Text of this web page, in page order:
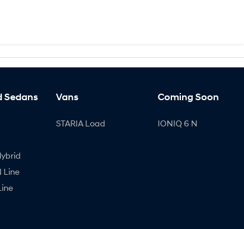
Sedans
Line
Vans
STARIA Load
Coming Soon
IONIQ 6 N